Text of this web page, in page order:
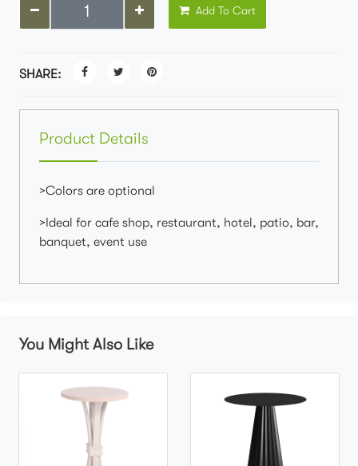
Add To Cart
SHARE:
Product Details
>Colors are optional
>Ideal for cafe shop, restaurant, hotel, patio, bar,
banquet, event use
You Might Also Like